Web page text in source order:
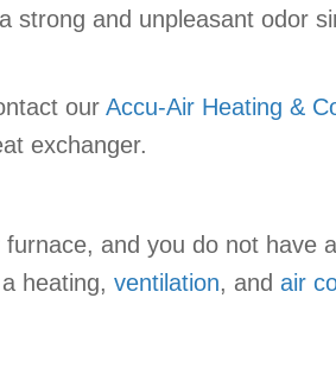
strong and unpleasant odor
our Accu-Air Heating &
exchanger.
and you do not have
heating, ventilation, and air